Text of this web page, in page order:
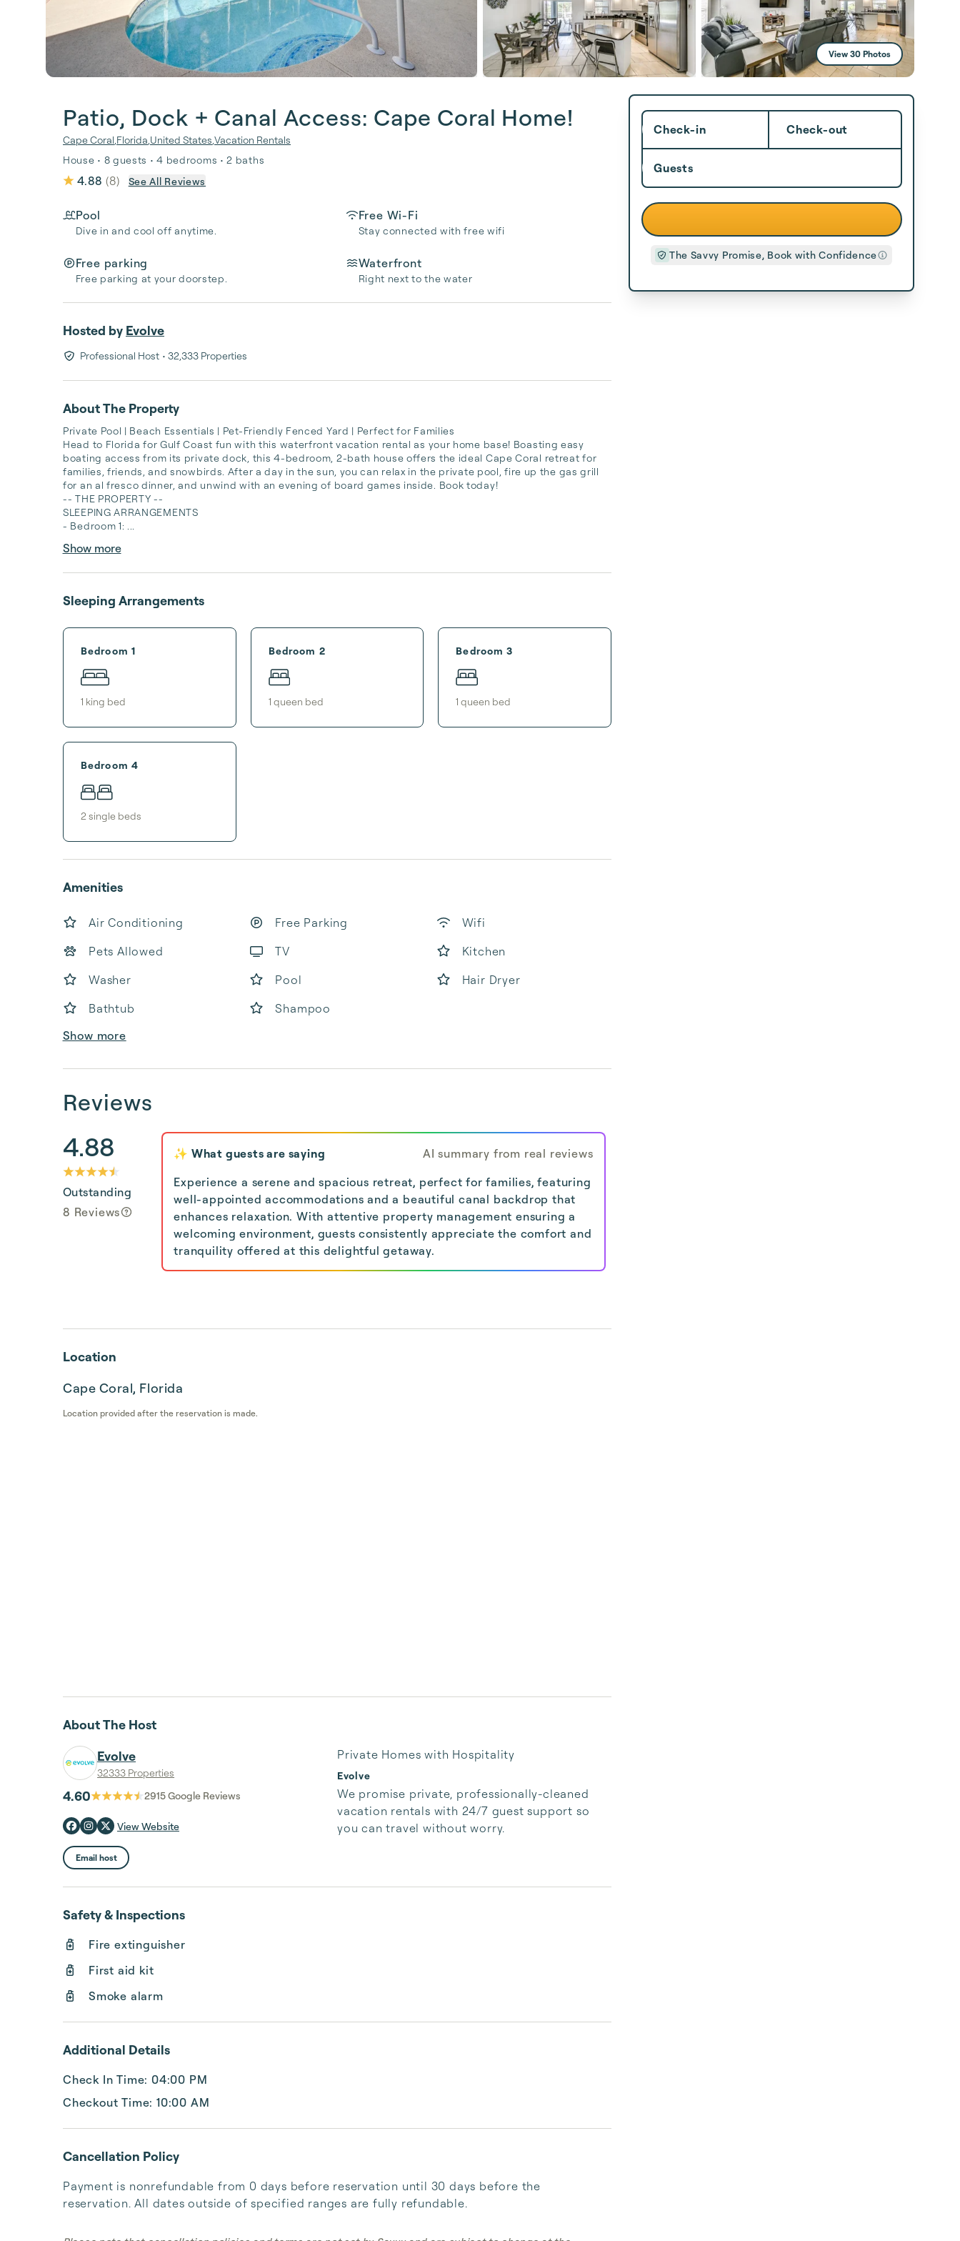
View 30 Photos
Patio, Dock + Canal Access: Cape Coral Home!
Cape Coral Florida United States Vacation Rentals
House • 8 guests • 4 bedrooms • 2 baths
4.88 (8) See All Reviews
Pool
Dive in and cool off anytime.
Free Wi-Fi
Stay connected with free wifi
Free parking
Free parking at your doorstep.
Waterfront
Right next to the water
Hosted by Evolve
Professional Host • 32,333 Properties
About The Property
Private Pool | Beach Essentials | Pet-Friendly Fenced Yard | Perfect for Families
Head to Florida for Gulf Coast fun with this waterfront vacation rental as your home base! Boasting easy
boating access from its private dock, this 4-bedroom, 2-bath house offers the ideal Cape Coral retreat for
families, friends, and snowbirds. After a day in the sun, you can relax in the private pool, fire up the gas grill
for an al fresco dinner, and unwind with an evening of board games inside. Book today!
-- THE PROPERTY --
SLEEPING ARRANGEMENTS
- Bedroom 1: ...
Show more
Sleeping Arrangements
Bedroom 1
1 king bed
Bedroom 2
1 queen bed
Bedroom 3
1 queen bed
Bedroom 4
2 single beds
Amenities
Air Conditioning Free Parking
Wifi
Pets Allowed
TV
Kitchen
Washer
Pool
Hair Dryer
Bathtub
Shampoo
Show more
Reviews
4.88
Outstanding
8 Reviews
✨ What guests are saying
AI summary from real reviews
Experience a serene and spacious retreat, perfect for families, featuring
well-appointed accommodations and a beautiful canal backdrop that
enhances relaxation. With attentive property management ensuring a
welcoming environment, guests consistently appreciate the comfort and
tranquility offered at this delightful getaway.
Location
Cape Coral, Florida
Location provided after the reservation is made.
About The Host
Evolve
32333 Properties
4.60 2915Google Reviews
View Website
Email host
Private Homes with Hospitality
Evolve
We promise private, professionally-cleaned
vacation rentals with 24/7 guest support so
you can travel without worry.
Safety & Inspections
Fire extinguisher
First aid kit
Smoke alarm
Additional Details
Check In Time: 04:00 PM
Checkout Time: 10:00 AM
Cancellation Policy
Payment is nonrefundable from 0 days before reservation until 30 days before the
reservation. All dates outside of specified ranges are fully refundable.
Check-in Check-out
Guests
The Savvy Promise, Book with Confidence